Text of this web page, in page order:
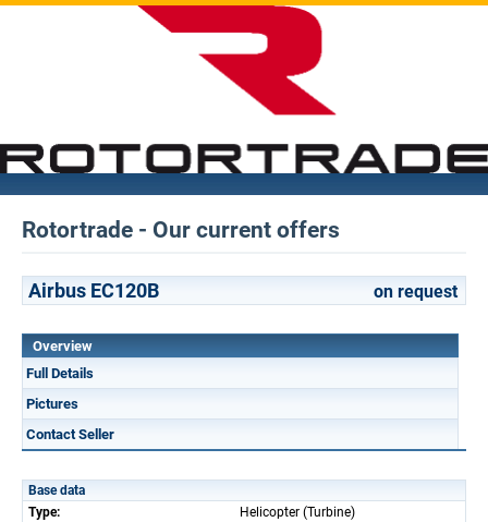
Rotortrade - Our current offers
Airbus EC120B on request
Overview
Full Details
Pictures
Contact Seller
Base data
Type:
Helicopter (Turbine)